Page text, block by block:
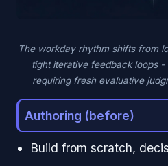
The workday rhythm shifts from
tight iterative feedback loops
requiring fresh evaluative
Authoring (before)
Build from scratch,